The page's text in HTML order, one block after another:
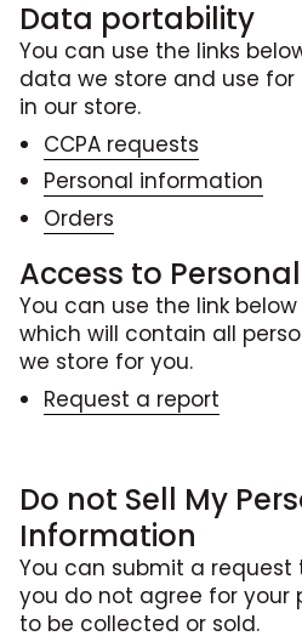
Data portability
You can use the links
data we store and use
in our store.
CCPA requests
Personal information
Orders
Access to
You can use the link
which will contain all
we store for you.
Request a report
Do not Sell My
Information
You can submit a request
you do not agree for your
to be collected or sold.